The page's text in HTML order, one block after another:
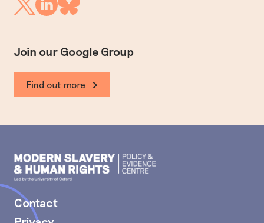
Join our Google Group
Find out more
Modern
Slavery
PEC
Contact